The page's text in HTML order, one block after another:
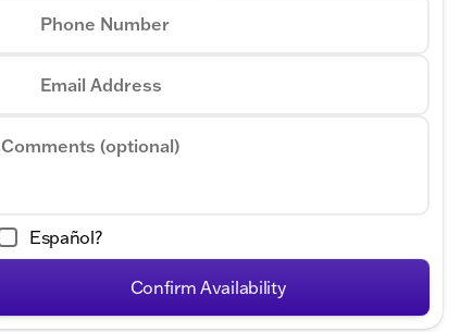
Phone Number
Email Address
Comments (optional)
Español?
Confirm Availability